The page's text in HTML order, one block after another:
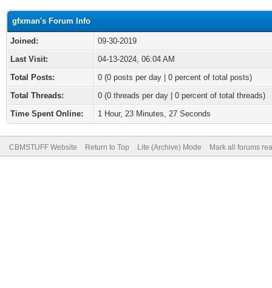
gfxman's Forum Info
Joined:
09-30-2019
Last Visit:
04-13-2024, 06:04 AM
Total Posts:
0 (0 posts per day | 0 percent of total posts)
Total Threads:
0 (0 threads per day | 0 percent of total threads)
Time Spent Online:
1 Hour, 23 Minutes, 27 Seconds
CBMSTUFF Website Return to Top Lite (Archive) Mode Mark all forums